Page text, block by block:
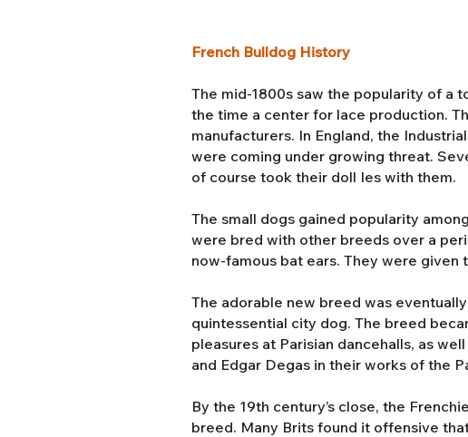
French Bulldog History
The mid-1800s saw the popularity of a
the time a center for lace production.
manufacturers. In England, the
were coming under growing threat.
of course took their doll Ies with them.
The small dogs gained popularity
were bred with other breeds over a
now-famous bat ears. They were given
The adorable new breed was
quintessential city dog. The breed
pleasures at Parisian dancehalls, as
and Edgar Degas in their works of the
By the 19th century’s close, the
breed. Many Brits found it offensive